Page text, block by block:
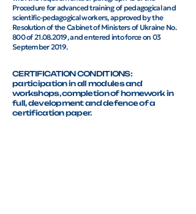
Procedure for advanced training of pedagogical and
scientific-pedagogical workers, approved by the
Resolution of the Cabinet of Ministers of Ukraine No.
800 of 21.08.2019, and entered into force on 03
September 2019.
CERTIFICATION CONDITIONS:
participation in all modules and
workshops, completion of homework in
full, development and defence of a
certification paper.